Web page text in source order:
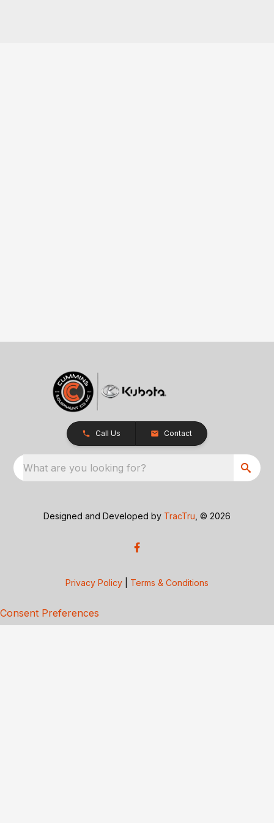
Call Us Contact
What are you looking for?
Designed and Developed by TracTru , © 2026
Privacy Policy Terms & Conditions
Consent Preferences